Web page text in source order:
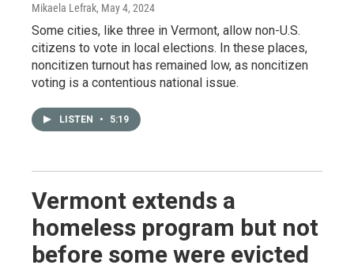
Mikaela Lefrak, May 4, 2024
Some cities, like three in Vermont, allow non-U.S.
citizens to vote in local elections. In these places,
noncitizen turnout has remained low, as noncitizen
voting is a contentious national issue.
LISTEN • 5:19
Vermont extends a
homeless program but not
before some were evicted